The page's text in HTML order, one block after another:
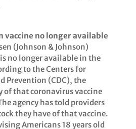
vaccine no longer available
(Johnson & Johnson)
no longer available in the
to the Centers for
Prevention (CDC), the
of that coronavirus vaccine
agency has told providers
they have of that vaccine.
Americans 18 years old